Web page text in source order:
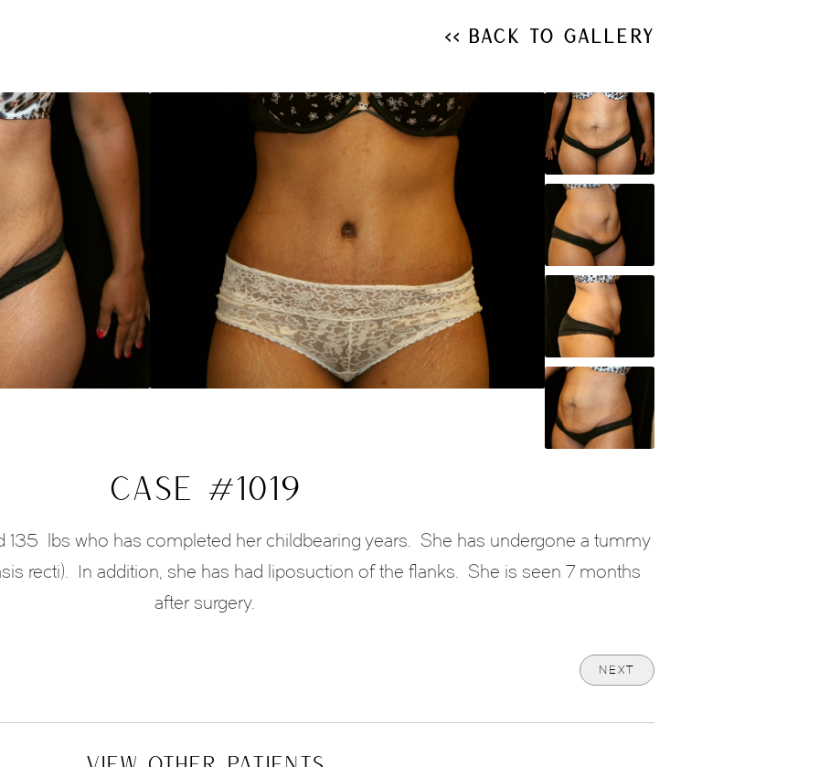
<< Back to Gallery
CASE #1019
135 lbs who has completed her childbearing years. She has undergone a tummy
recti). In addition, she has had liposuction of the flanks. She is seen 7 months
after surgery.
NEXT